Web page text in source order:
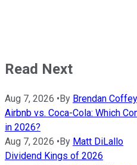
Read Next
Aug 7, 2026 •By Brendan Coffey
Airbnb vs. Coca-Cola: Which
in 2026?
Aug 7, 2026 •By Matt DiLallo
Dividend Kings of 2026